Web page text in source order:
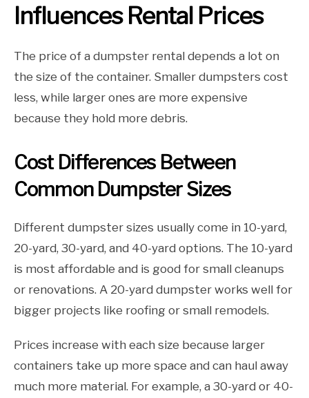
Influences Rental Prices
The price of a dumpster rental depends a lot on
the size of the container. Smaller dumpsters cost
less, while larger ones are more expensive
because they hold more debris.
Cost Differences Between
Common Dumpster Sizes
Different dumpster sizes usually come in 10-yard,
20-yard, 30-yard, and 40-yard options. The 10-yard
is most affordable and is good for small cleanups
or renovations. A 20-yard dumpster works well for
bigger projects like roofing or small remodels.
Prices increase with each size because larger
containers take up more space and can haul away
much more material. For example, a 30-yard or 40-